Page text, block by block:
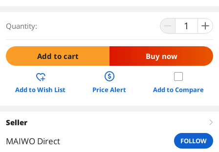
Quantity:
Add to cart Buy now
Add to Wish List Price Alert Add to Compare
Seller right
MAIWO Direct FOLLOW